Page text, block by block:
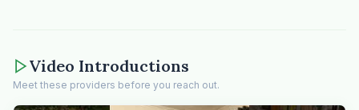
Video Introductions
Meet these providers before you reach out.